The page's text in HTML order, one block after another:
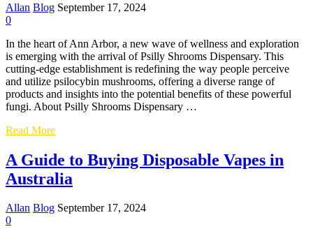
Comprehensive
Guide
Allan Blog September 17, 2024
0
In the heart of Ann Arbor, a new wave of wellness and exploration
is emerging with the arrival of Psilly Shrooms Dispensary. This
cutting-edge establishment is redefining the way people perceive
and utilize psilocybin mushrooms, offering a diverse range of
products and insights into the potential benefits of these powerful
fungi. About Psilly Shrooms Dispensary …
Exploring
Shrooms
Dispensary
in
Arbor:
A
Read More
A Guide to Buying Disposable Vapes in
Australia
Allan Blog September 17, 2024
0